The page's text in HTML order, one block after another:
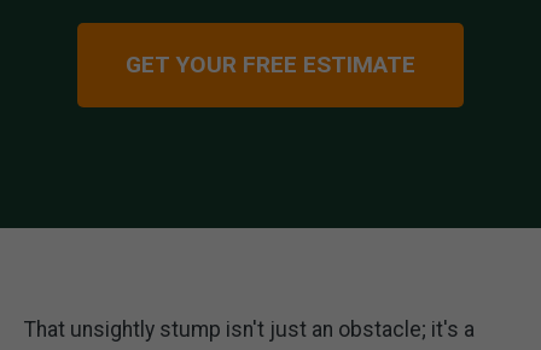
GET YOUR FREE ESTIMATE
That unsightly stump isn't just an obstacle; it's a